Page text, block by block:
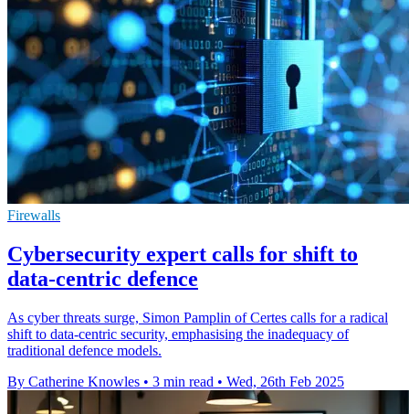
Firewalls
Cybersecurity expert calls for shift to
data-centric defence
As cyber threats surge, Simon Pamplin of Certes calls for a radical
shift to data-centric security, emphasising the inadequacy of
traditional defence models.
By Catherine Knowles • 3 min read • Wed, 26th Feb 2025